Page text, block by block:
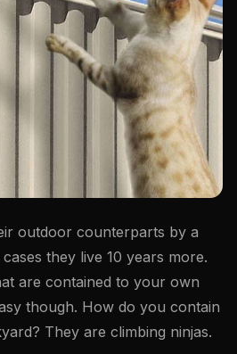
outdoor counterparts by a
they live 10 years more.
are contained to your own
though. How do you contain
They are climbing ninjas.